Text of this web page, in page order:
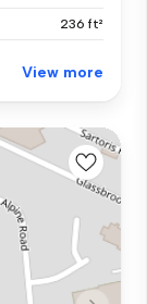
236 ft²
View more